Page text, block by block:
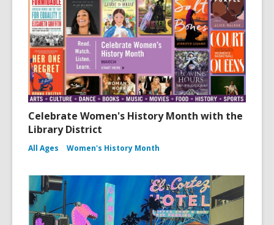
Celebrate Women's History Month with the
Library District
All Ages Women's History Month